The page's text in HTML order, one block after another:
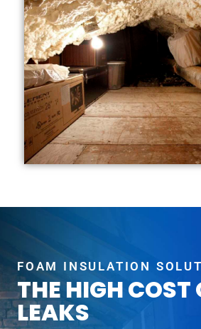
FOAM INSULATION
THE HIGH COST
LEAKS